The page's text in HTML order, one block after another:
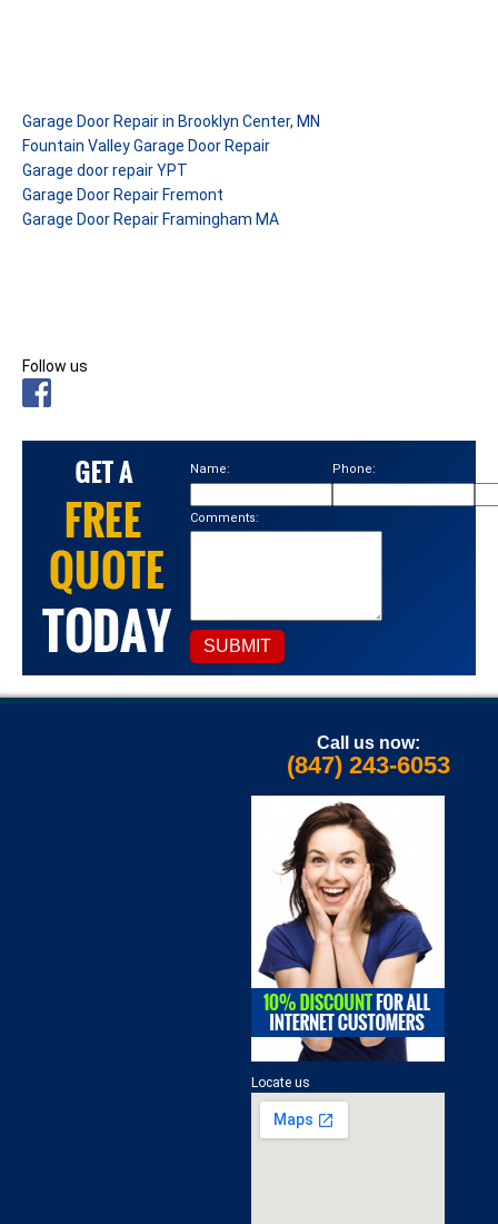
Garage Door Repair in Brooklyn Center, MN
Fountain Valley Garage Door Repair
Garage door repair YPT
Garage Door Repair Fremont
Garage Door Repair Framingham MA
Follow us
Name: Phone:
Comments:
Call us now:
(847) 243-6053
Locate us